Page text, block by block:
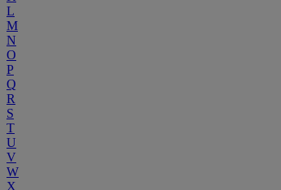
L
M
N
O
P
Q
R
S
T
U
V
W
X